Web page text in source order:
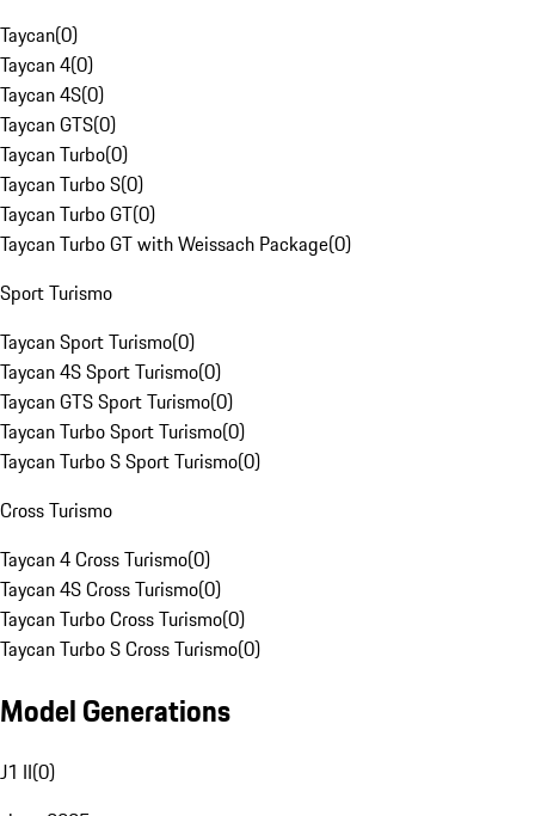
Taycan(0)
Taycan 4(0)
Taycan 4S(0)
Taycan GTS(0)
Taycan Turbo(0)
Taycan Turbo S(0)
Taycan Turbo GT(0)
Taycan Turbo GT with Weissach Package(0)
Sport Turismo
Taycan Sport Turismo(0)
Taycan 4S Sport Turismo(0)
Taycan GTS Sport Turismo(0)
Taycan Turbo Sport Turismo(0)
Taycan Turbo S Sport Turismo(0)
Cross Turismo
Taycan 4 Cross Turismo(0)
Taycan 4S Cross Turismo(0)
Taycan Turbo Cross Turismo(0)
Taycan Turbo S Cross Turismo(0)
Model Generations
J1 II(0)